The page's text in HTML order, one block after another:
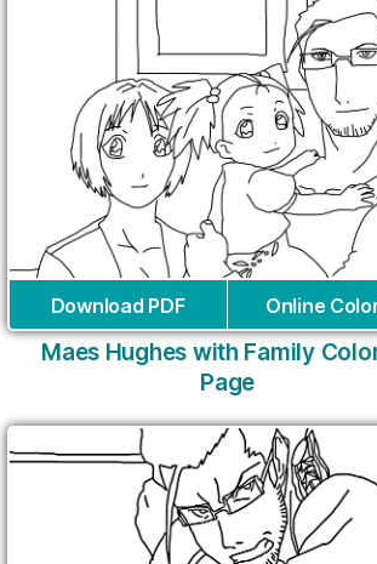
Download PDF Online
Maes Hughes with Family
Page